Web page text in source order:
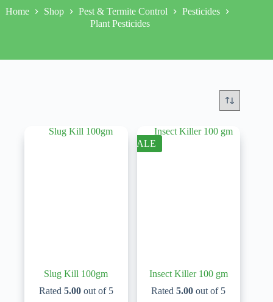
Home Shop Pest & Termite Control
Pesticides
Plant Pesticides
Slug Kill 100gm
Rated 5.00out of 5
SALE
Insect Killer 100 gm
Rated5.00 out of 5